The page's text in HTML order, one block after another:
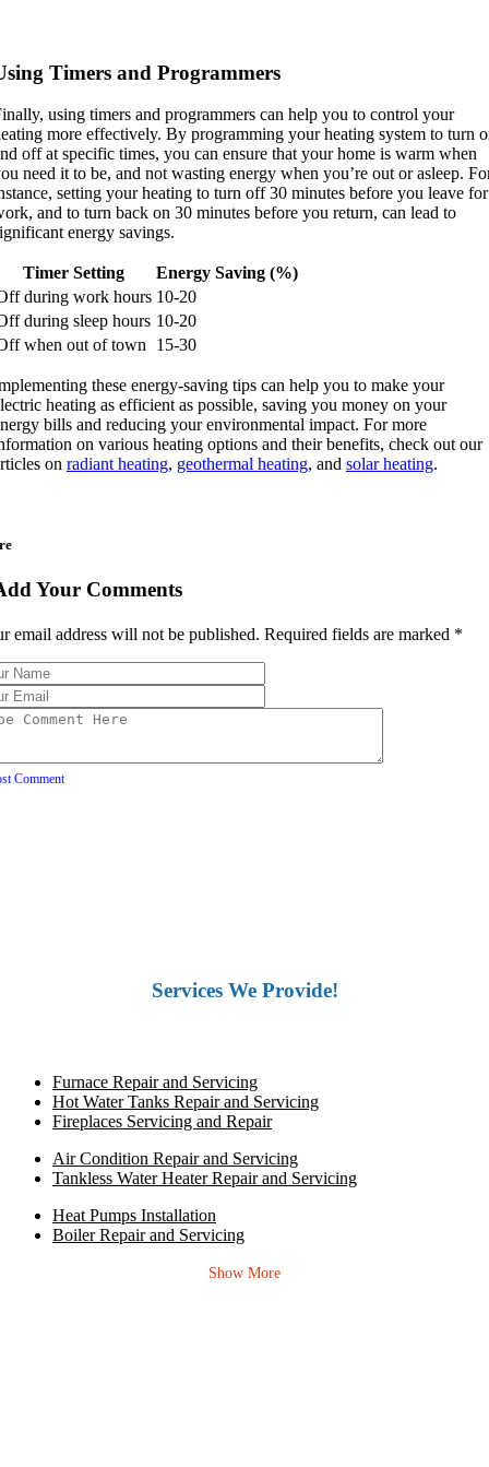
Timers and Programmers
using timers and programmers can help you to control your
more effectively. By programming your heating system to turn
off at specific times, you can ensure that your home is warm when
need it to be, and not wasting energy when you’re out or asleep.
setting your heating to turn off 30 minutes before you leave for
and to turn back on 30 minutes before you return, can lead to
energy savings.
Timer Setting
Energy Saving (%)
during work hours 10-20
during sleep hours 10-20
when out of town 15-30
these energy-saving tips can help you to make your
heating as efficient as possible, saving you money on your
bills and reducing your environmental impact. For more
on various heating options and their benefits, check out our
on radiant heating, geothermal heating, and solar heating.
Your Comments
email address will not be published. Required fields are marked *
Comment
Services We Provide!
Furnace Repair and Servicing
Hot Water Tanks Repair and Servicing
Fireplaces Servicing and Repair
Air Condition Repair and Servicing
Tankless Water Heater Repair and Servicing
Heat Pumps Installation
Boiler Repair and Servicing
Show More